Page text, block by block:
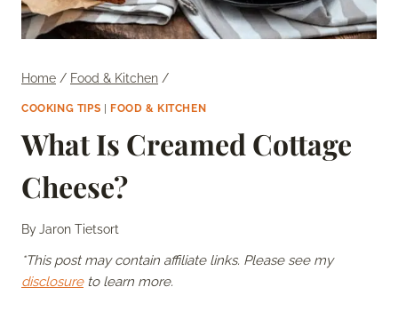
Home / Food & Kitchen /
COOKING TIPS FOOD & KITCHEN
What Is Creamed Cottage
Cheese?
ByJaron Tietsort
*This post may contain affiliate links. Please see my
disclosureto learn more.